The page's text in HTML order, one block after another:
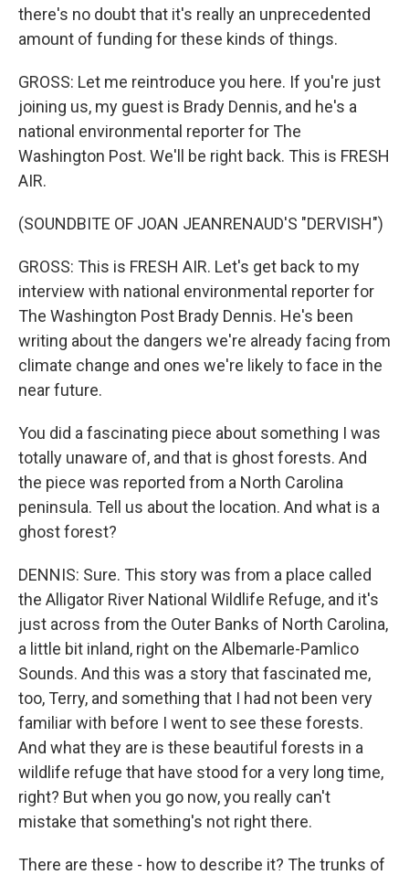
there's no doubt that it's really an unprecedented
amount of funding for these kinds of things.
GROSS: Let me reintroduce you here. If you're just
joining us, my guest is Brady Dennis, and he's a
national environmental reporter for The
Washington Post. We'll be right back. This is FRESH
AIR.
(SOUNDBITE OF JOAN JEANRENAUD'S "DERVISH")
GROSS: This is FRESH AIR. Let's get back to my
interview with national environmental reporter for
The Washington Post Brady Dennis. He's been
writing about the dangers we're already facing from
climate change and ones we're likely to face in the
near future.
You did a fascinating piece about something I was
totally unaware of, and that is ghost forests. And
the piece was reported from a North Carolina
peninsula. Tell us about the location. And what is a
ghost forest?
DENNIS: Sure. This story was from a place called
the Alligator River National Wildlife Refuge, and it's
just across from the Outer Banks of North Carolina,
a little bit inland, right on the Albemarle-Pamlico
Sounds. And this was a story that fascinated me,
too, Terry, and something that I had not been very
familiar with before I went to see these forests.
And what they are is these beautiful forests in a
wildlife refuge that have stood for a very long time,
right? But when you go now, you really can't
mistake that something's not right there.
There are these - how to describe it? The trunks of